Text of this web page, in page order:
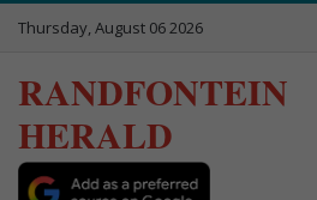
Thursday, August 06 2026
RANDFONTEIN
HERALD